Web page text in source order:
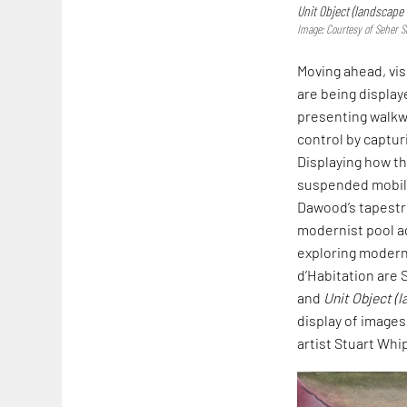
Unit Object (landscape
Image: Courtesy of Seher
Moving ahead,
are being
presenting
control by
Displaying how
suspended
Dawood’s
modernist pool
exploring
d’Habitation are
and Unit Object
display of
artist Stuart